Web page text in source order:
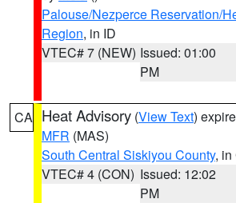
Palouse/Nezperce Reservation/
Region, in ID
VTEC# 7 (NEW) Issued: 01:00
PM
CA Heat Advisory (View Text)
MFR (MAS)
South Central Siskiyou County, in
VTEC# 4 (CON) Issued: 12:02
PM